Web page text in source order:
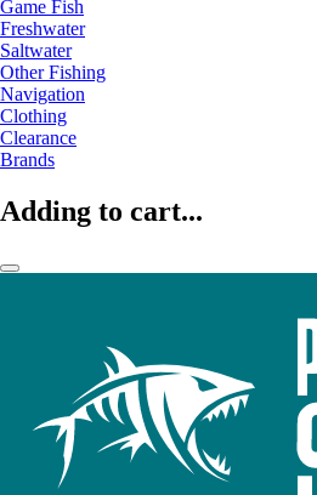
Game Fish
Freshwater
Saltwater
Other Fishing
Navigation
Clothing
Clearance
Brands
Adding to cart...